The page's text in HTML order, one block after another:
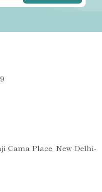
Cama Place, New Delhi-